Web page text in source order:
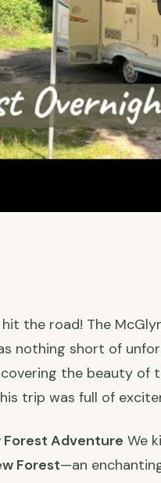
the road! The
nothing short of
the beauty of
trip was full of
Forest Adventure We
Forest—an